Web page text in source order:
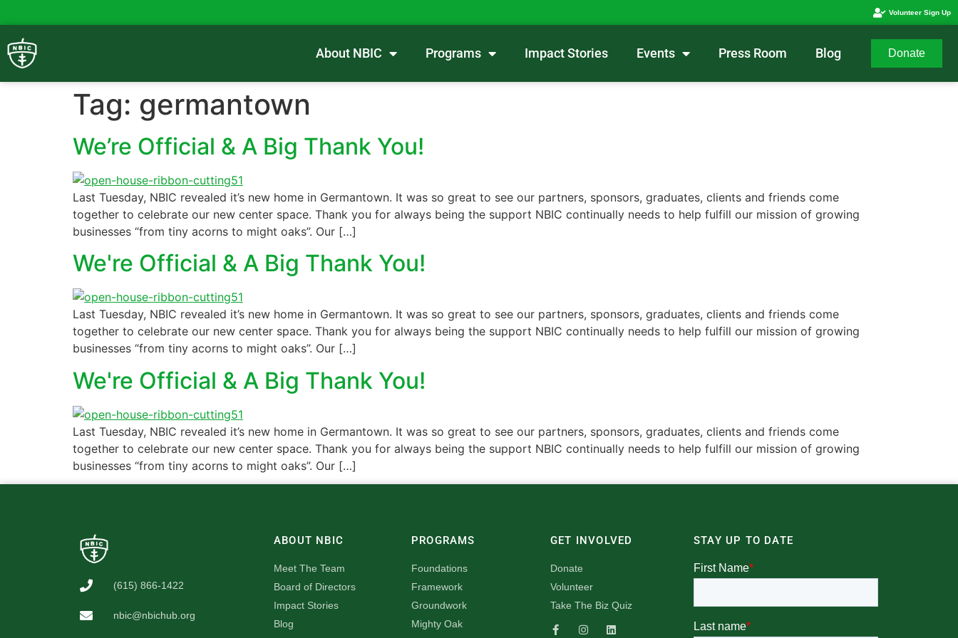
Volunteer Sign Up
About NBIC Programs Impact Stories Events Press Room Blog Donate
Tag: germantown
We’re Official & A Big Thank You!
Last Tuesday, NBIC revealed it’s new home in Germantown. It was so great to see our partners, sponsors, graduates, clients and friends come
together to celebrate our new center space. Thank you for always being the support NBIC continually needs to help fulfill our mission of growing
businesses “from tiny acorns to might oaks”. Our […]
We're Official & A Big Thank You!
Last Tuesday, NBIC revealed it’s new home in Germantown. It was so great to see our partners, sponsors, graduates, clients and friends come
together to celebrate our new center space. Thank you for always being the support NBIC continually needs to help fulfill our mission of growing
businesses “from tiny acorns to might oaks”. Our […]
We're Official & A Big Thank You!
Last Tuesday, NBIC revealed it’s new home in Germantown. It was so great to see our partners, sponsors, graduates, clients and friends come
together to celebrate our new center space. Thank you for always being the support NBIC continually needs to help fulfill our mission of growing
businesses “from tiny acorns to might oaks”. Our […]
(615) 866-1422
nbic@nbichub.org
ABOUT NBIC
Meet The Team
Board of Directors
Impact Stories
Blog
PROGRAMS
Foundations
Framework
Groundwork
Mighty Oak
GET INVOLVED
Donate
Volunteer
Take The Biz Quiz
STAY UP TO DATE